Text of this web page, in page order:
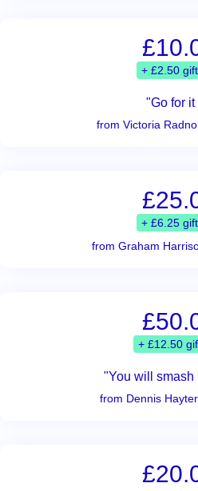
+ £2.50
"Go for it
from Victoria
+ £6.25
from Graham
+ £12.50
"You will smash
from Dennis